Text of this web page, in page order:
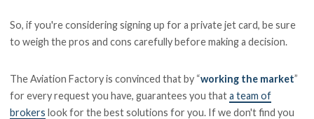
So, if you're considering signing up for a private jet card, be sure
to weigh the pros and cons carefully before making a decision.
The Aviation Factory is convinced that by “working the market”
for every request you have, guarantees you thata team of
brokers look for the best solutions for you. If we don't find you